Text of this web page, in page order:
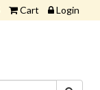
Cart Login